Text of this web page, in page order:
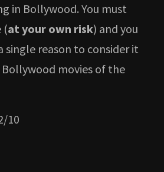
in Bollywood. You must
(at your own risk) and you
single reason to consider it
movies of the
10